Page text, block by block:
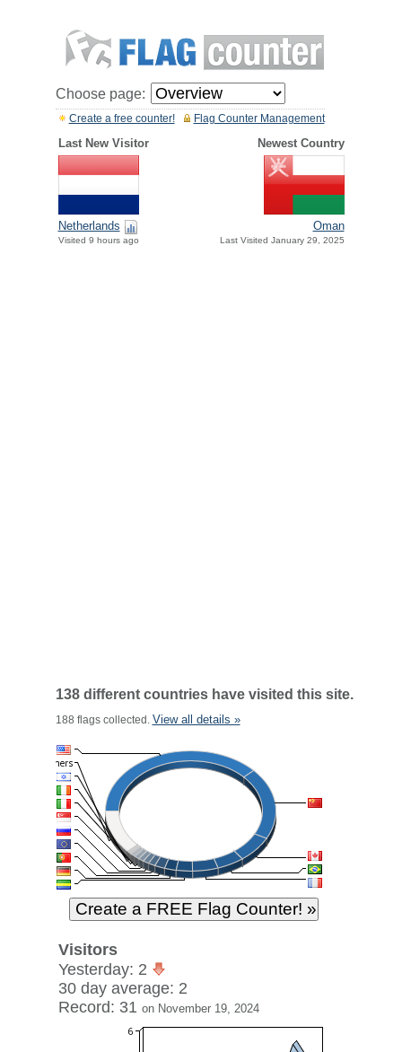
Choose page:
Flag Counter Management
Create a free counter!
Last New Visitor Newest Country
Netherlands
Visited 9 hours ago
Oman
Last Visited January 29, 2025
138 different countries have visited this site.
188 flags collected. View all details »
Visitors
Yesterday: 2
30 day average: 2
Record: 31 on November 19, 2024